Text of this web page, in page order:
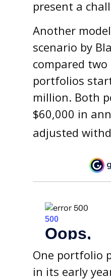
present a
Another
scenario by
compared
portfolios
million. Both
$60,000 in
adjusted
One portfolio
in its early